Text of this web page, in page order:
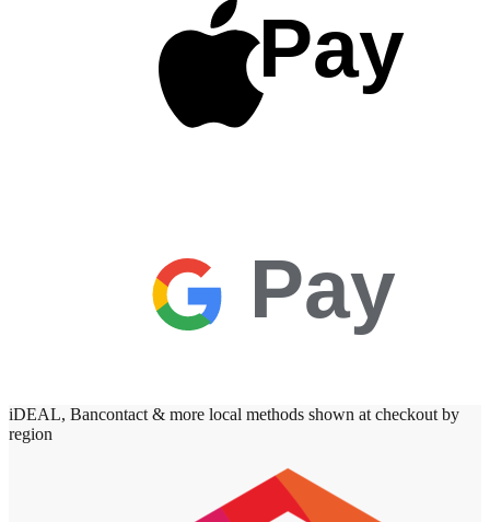
Pay
Pay
iDEAL, Bancontact & more local methods shown at checkout by
region